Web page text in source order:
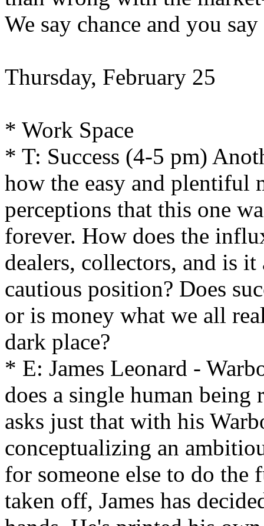
We say chance and you
Thursday, February 25
* Work Space
* T: Success (4-5 pm)
how the easy and plentiful
perceptions that this one
forever. How does the
dealers, collectors, and is
cautious position? Does
or is money what we all
dark place?
* E: James Leonard -
does a single human being
asks just that with his
conceptualizing an
for someone else to do the
taken off, James has